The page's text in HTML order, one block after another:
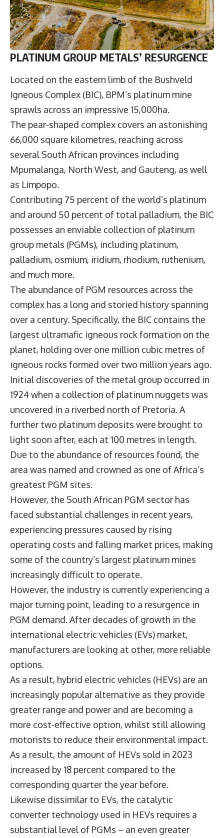
PLATINUM GROUP METALS’ RESURGENCE
Located on the eastern limb of the Bushveld
Igneous Complex (BIC), BPM’s platinum mine
sprawls across an impressive 15,000ha.
The pear-shaped complex covers an astonishing
66,000 square kilometres, reaching across
several South African provinces including
Mpumalanga, North West, and Gauteng, as well
as Limpopo.
Contributing 75 percent of the world’s platinum
and around 50 percent of total palladium, the BIC
possesses an enviable collection of platinum
group metals (PGMs), including platinum,
palladium, osmium, iridium, rhodium, ruthenium,
and much more.
The abundance of PGM resources across the
complex has a long and storied history spanning
over a century. Specifically, the BIC contains the
largest ultramafic igneous rock formation on the
planet, holding over one million cubic metres of
igneous rocks formed over two million years ago.
Initial discoveries of the metal group occurred in
1924 when a collection of platinum nuggets was
uncovered in a riverbed north of Pretoria. A
further two platinum deposits were brought to
light soon after, each at 100 metres in length.
Due to the abundance of resources found, the
area was named and crowned as one of Africa’s
greatest PGM sites.
However, the South African PGM sector has
faced substantial challenges in recent years,
experiencing pressures caused by rising
operating costs and falling market prices, making
some of the country’s largest platinum mines
increasingly difficult to operate.
However, the industry is currently experiencing a
major turning point, leading to a resurgence in
PGM demand. After decades of growth in the
international electric vehicles (EVs) market,
manufacturers are looking at other, more reliable
options.
As a result, hybrid electric vehicles (HEVs) are an
increasingly popular alternative as they provide
greater range and power and are becoming a
more cost-effective option, whilst still allowing
motorists to reduce their environmental impact.
As a result, the amount of HEVs sold in 2023
increased by 18 percent compared to the
corresponding quarter the year before.
Likewise dissimilar to EVs, the catalytic
converter technology used in HEVs requires a
substantial level of PGMs – an even greater